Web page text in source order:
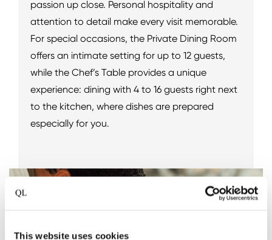
This website uses cookies
passion up close. Personal hospitality and
attention to detail make every visit memorable.
For special occasions, the Private Dining Room
offers an intimate setting for up to 12 guests,
while the Chef’s Table provides a unique
experience: dining with 4 to 16 guests right next
to the kitchen, where dishes are prepared
especially for you.